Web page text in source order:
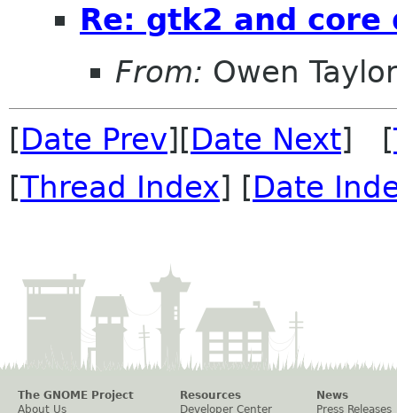
Re: gtk2 and core
From: Owen Taylor
[Date Prev][Date Next] [
[Thread Index] [Date
The GNOME Project
About Us
Resources
Developer Center
News
Press Releases